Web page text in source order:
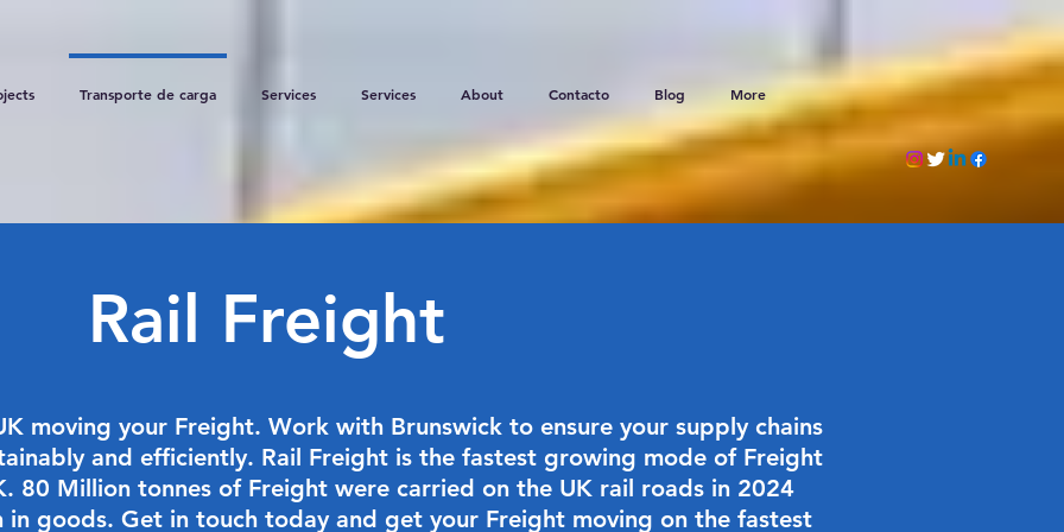
Transporte de carga Services Services About Contacto Blog More
Rail Freight
moving your Freight. Work with Brunswick to ensure your supply chains
and efficiently. Rail Freight is the fastest growing mode of Freight
80 Million tonnes of Freight were carried on the UK rail roads in 2024
goods. Get in touch today and get your Freight moving on the fastest